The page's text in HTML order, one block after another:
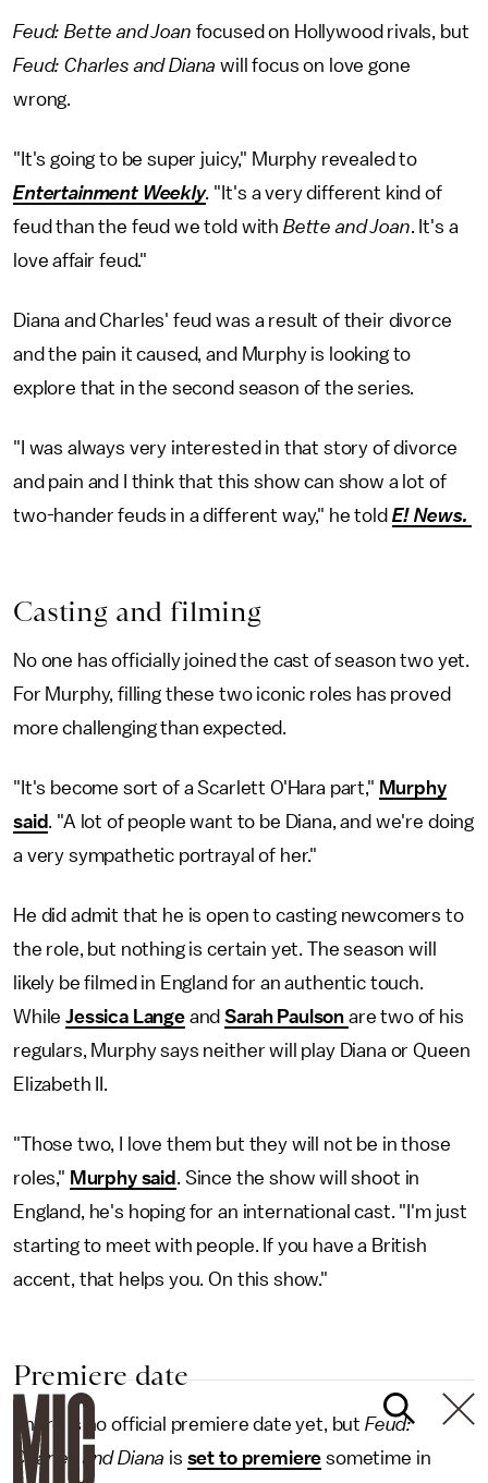
Feud: Bette and Joan focused on Hollywood rivals, but
Feud: Charles and Dianawill focus on love gone
wrong.
"It's going to be super juicy," Murphy revealed to
Entertainment Weekly. "It's a very different kind of
feud than the feud we told with Bette and Joan. It's a
love affair feud."
Diana and Charles' feud was a result of their divorce
and the pain it caused, and Murphy is looking to
explore that in the second season of the series.
"I was always very interested in that story of divorce
and pain and I think that this show can show a lot of
two-hander feuds in a different way," he told E! News.
Casting and filming
No one has officially joined the cast of season two yet.
For Murphy, filling these two iconic roles has proved
more challenging than expected.
"It's become sort of a Scarlett O'Hara part," Murphy
said. "A lot of people want to be Diana, and we're doing
a very sympathetic portrayal of her."
He did admit that he is open to casting newcomers to
the role, but nothing is certain yet. The season will
likely be filmed in England for an authentic touch.
WhileJessica LangeandSarah Paulson are two of his
regulars, Murphy says neither will play Diana or Queen
Elizabeth II.
"Those two, I love them but they will not be in those
roles," Murphy said . Since the show will shoot in
England, he's hoping for an international cast. "I'm just
starting to meet with people. If you have a British
accent, that helps you. On this show."
Premiere date
There is no official premiere date yet, but Feud:
Charles and Diana is set to premiere sometime in